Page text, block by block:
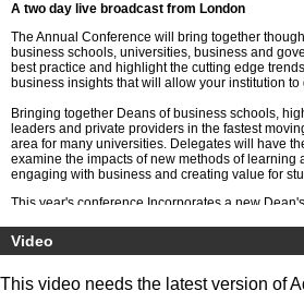
A two day live broadcast from London
The Annual Conference will bring together
business schools, universities, business and
best practice and highlight the cutting edge
business insights that will allow your institution to
Bringing together Deans of business schools,
leaders and private providers in the fastest
area for many universities. Delegates will have
examine the impacts of new methods of learning
engaging with business and creating value for
This year's conference Incorporates a new
Video
This video needs the latest version of